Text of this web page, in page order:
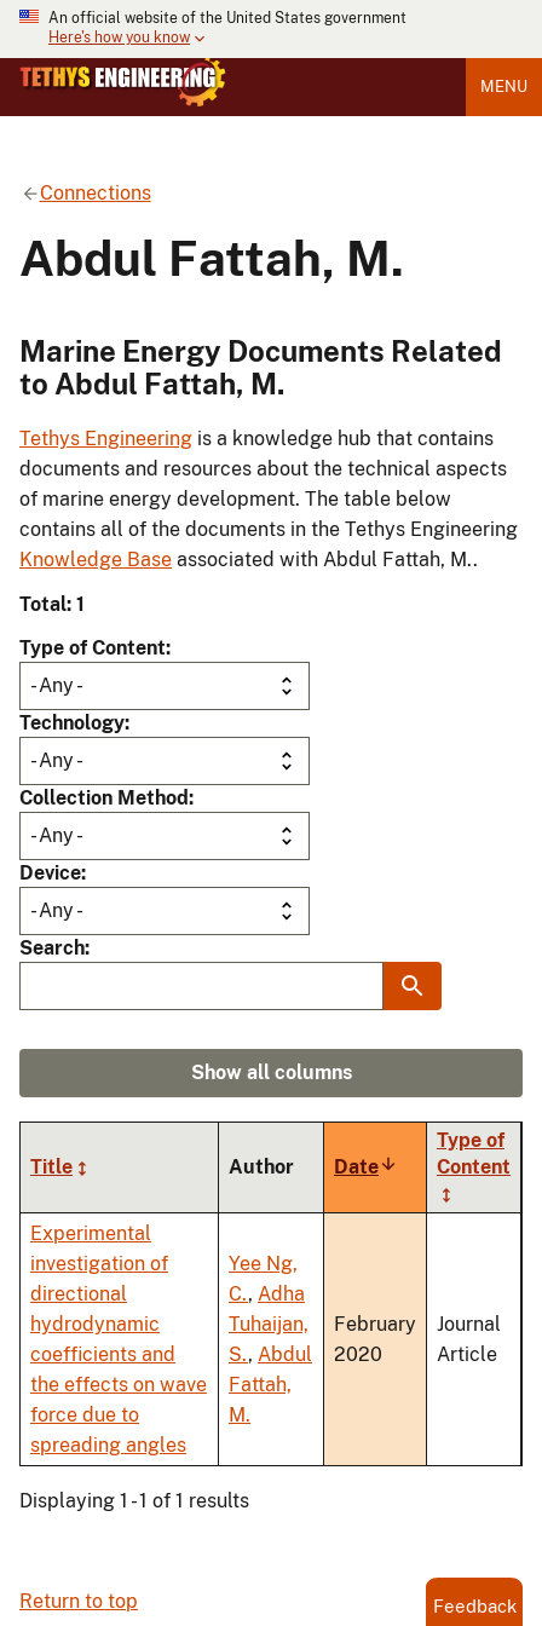
An official website of the United States government
Here's how you know
MENU
Connections
Abdul Fattah, M.
Marine Energy Documents Related
to Abdul Fattah, M.
Tethys Engineering is a knowledge hub that contains
documents and resources about the technical aspects
of marine energy development. The table below
contains all of the documents in the Tethys Engineering
Knowledge Base associated with Abdul Fattah, M..
Total: 1
Type of Content
Technology
Collection Method
Device
Search
Show all columns
Title Author DateSort
ascending
Type of
Content
Experimental
investigation of
directional
hydrodynamic
coefficients and
the effects on wave
force due to
spreading angles
Yee Ng,
C., Adha
Tuhaijan,
S., Abdul
Fattah,
M.
February
2020
Journal
Article
Displaying 1 - 1 of 1 results
Return to top Feedback